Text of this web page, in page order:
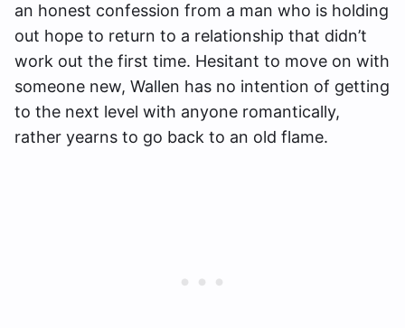
an honest confession from a man who is holding
out hope to return to a relationship that didn’t
work out the first time. Hesitant to move on with
someone new, Wallen has no intention of getting
to the next level with anyone romantically,
rather yearns to go back to an old flame.